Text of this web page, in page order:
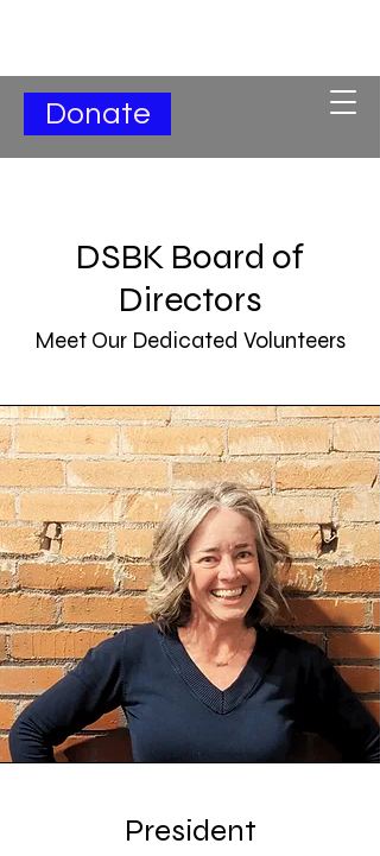
Donate
DSBK Board of
Directors
Meet Our Dedicated Volunteers
President